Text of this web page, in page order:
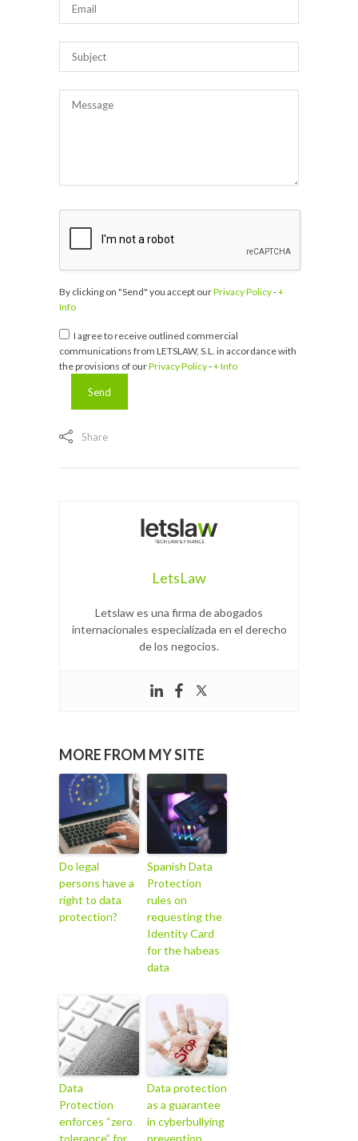
By clicking on "Send" you accept ourPrivacy Policy-+
Info
I agree to receive outlined commercial
communications from LETSLAW, S.L. in accordance with
the provisions of ourPrivacy Policy-+ Info
Share
LetsLaw
Letslaw es una firma de abogados
internacionales especializada en el derecho
de los negocios.
MORE FROM MY SITE
Do legal
persons have a
right to data
protection?
Spanish Data
Protection
rules on
requesting the
Identity Card
for the habeas
data
Data
Protection
enforces “zero
tolerance” for
Data protection
as a guarantee
in cyberbullying
prevention